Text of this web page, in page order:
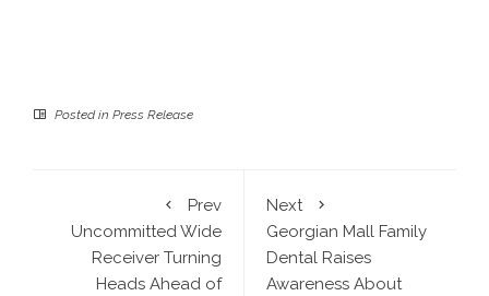
Posted in Press Release
Prev
Uncommitted Wide
Receiver Turning
Heads Ahead of
Next
Georgian Mall Family
Dental Raises
Awareness About